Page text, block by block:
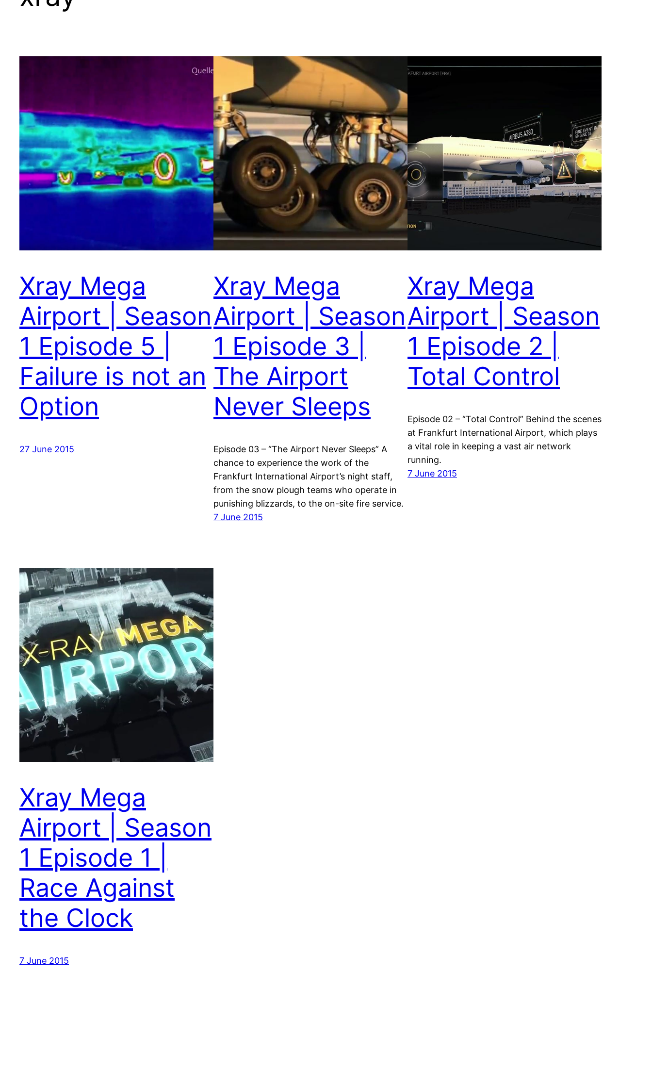
Xray Mega
Airport | Season
1 Episode 5 |
Failure is not an
Option
27 June 2015
Xray Mega
Airport | Season
1 Episode 3 |
The Airport
Never Sleeps
Episode 03 – “The Airport Never Sleeps” A
chance to experience the work of the
Frankfurt International Airport’s night staff,
from the snow plough teams who operate in
punishing blizzards, to the on-site fire service.
7 June 2015
Xray Mega
Airport | Season
1 Episode 2 |
Total Control
Episode 02 – “Total Control” Behind the scenes
at Frankfurt International Airport, which plays
a vital role in keeping a vast air network
running.
7 June 2015
Xray Mega
Airport | Season
1 Episode 1 |
Race Against
the Clock
7 June 2015